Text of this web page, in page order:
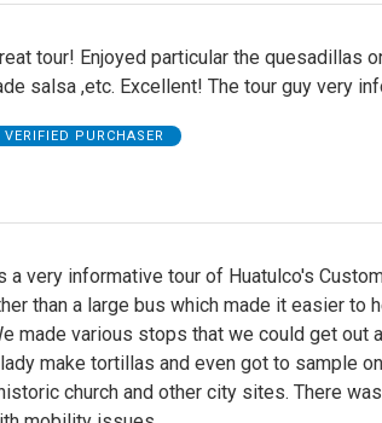
tour! Enjoyed particular the quesadillas
salsa ,etc. Excellent! The tour guy very
VERIFIED PURCHASER
a very informative tour of Huatulco's
than a large bus which made it easier to
made various stops that we could get out
make tortillas and even got to sample
church and other city sites. There